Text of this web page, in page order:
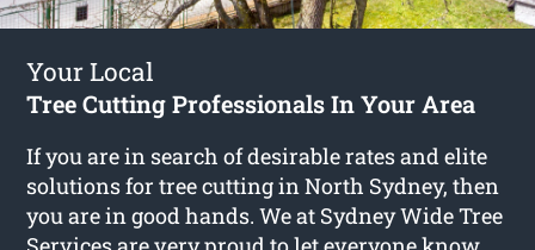
Your Local
Tree Cutting Professionals In Your Area
If you are in search of desirable rates and elite
solutions fortree cutting in North Sydney, then
you are in good hands. We at Sydney Wide Tree